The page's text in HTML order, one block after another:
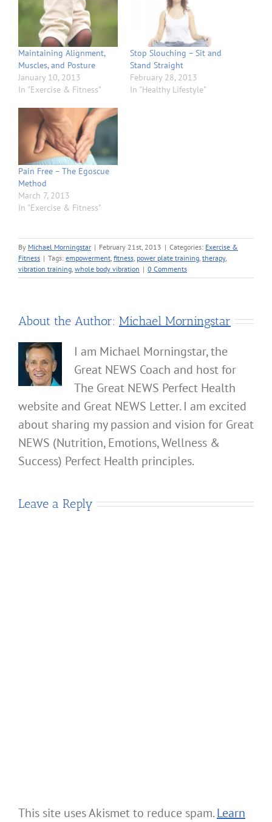
Maintaining Alignment,
Muscles, and Posture
January 10, 2013
In "Exercise & Fitness"
Stop Slouching – Sit and
Stand Straight
February 28, 2013
In "Healthy Lifestyle"
Pain Free – The Egoscue
Method
March 7, 2013
In "Exercise & Fitness"
By Michael Morningstar | February 21st, 2013 | Categories: Exercise &
Fitness | Tags: empowerment fitness power plate training therapy,
vibration training whole body vibration | 0 Comments
About the Author: Michael Morningstar
I am Michael Morningstar, the
Great NEWS Coach and host for
The Great NEWS Perfect Health
website and Great NEWS Letter. I am excited
about sharing my passion and vision for Great
NEWS (Nutrition, Emotions, Wellness &
Success) Perfect Health principles.
Leave a Reply
This site uses Akismet to reduce spam.Learn